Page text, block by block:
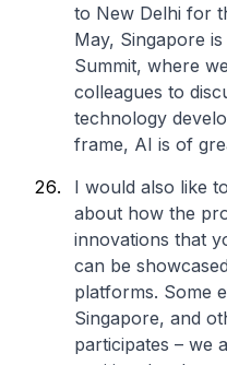
to New Delhi for
May, Singapore
Summit, where
colleagues to
technology
frame, AI is of
I would also like
about how the
innovations that
can be
platforms. Some
Singapore, and
participates – we